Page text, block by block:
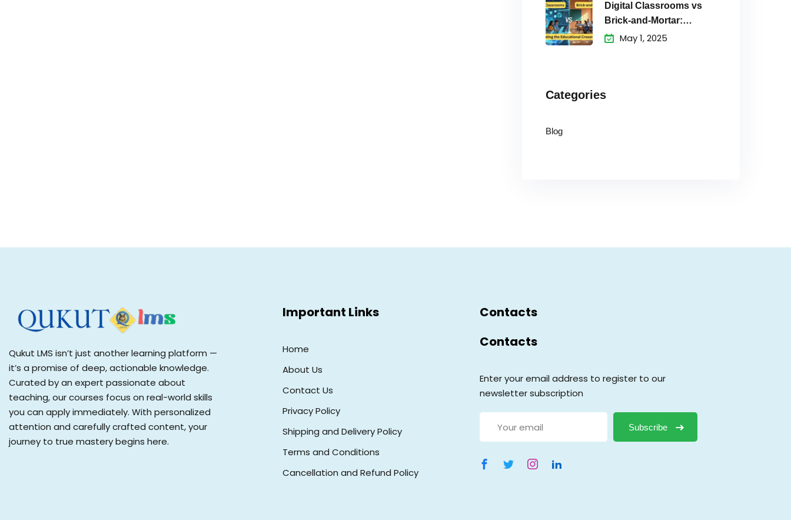
Digital Classrooms vs
Brick-and-Mortar:
Navigating the
May 1, 2025
Categories
Blog
Qukut LMS isn’t just another learning platform —
it’s a promise of deep, actionable knowledge.
Curated by an expert passionate about
teaching, our courses focus on real-world skills
you can apply immediately. With personalized
attention and carefully crafted content, your
journey to true mastery begins here.
Important Links
Home
About Us
Contact Us
Privacy Policy
Shipping and Delivery Policy
Terms and Conditions
Cancellation and Refund Policy
Contacts
Contacts
Enter your email address to register to our
newsletter subscription
Subscribe